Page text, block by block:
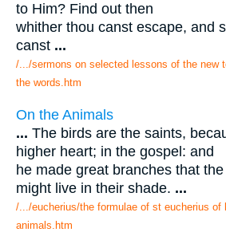
to Him? Find out then
whither thou canst escape, and
canst ...
/.../sermons on selected lessons of the new
the words.htm
On the Animals
... The birds are the saints,
higher heart; in the gospel: and
he made great branches that
might live in their shade. ...
/.../eucherius/the formulae of st eucherius of
animals.htm